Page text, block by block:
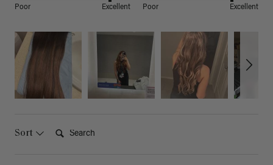
Poor Excellent Poor Excellent
Sort